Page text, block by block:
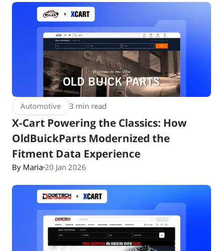
Automotive 3 min read
X-Cart Powering the Classics: How
OldBuickParts Modernized the
Fitment Data Experience
By Maria 20 Jan 2026